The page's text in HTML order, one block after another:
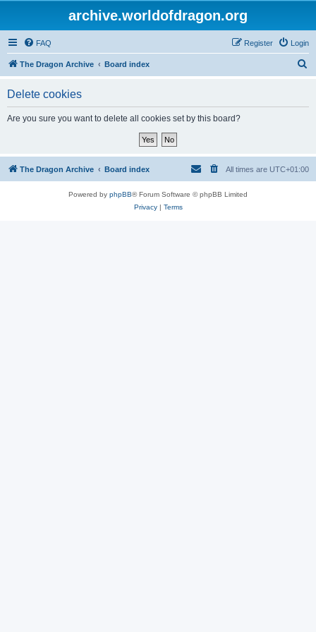
archive.worldofdragon.org
FAQ Login
Register
The Dragon Archive Board index
Delete cookies
Are you sure you want to delete all cookies set by this board?
The Dragon Archive Board index All times are UTC+01:00
Powered by phpBB® Forum Software © phpBB Limited
Privacy| Terms